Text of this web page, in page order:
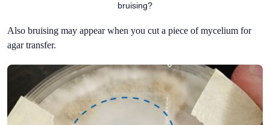
bruising?
Also bruising may appear when you cut a piece of mycelium for
agar transfer.